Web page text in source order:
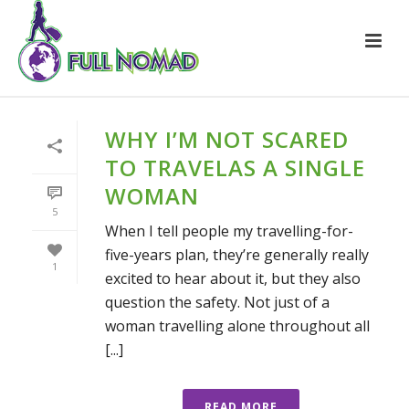
5
1
WHY I’M NOT SCARED
TO TRAVELAS A SINGLE
WOMAN
When I tell people my travelling-for-
five-years plan, they’re generally really
excited to hear about it, but they also
question the safety. Not just of a
woman travelling alone throughout all
[...]